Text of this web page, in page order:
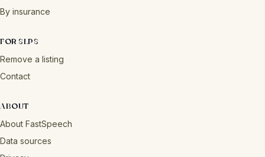
By insurance
FOR SLPS
Remove a listing
Contact
ABOUT
About FastSpeech
Data sources